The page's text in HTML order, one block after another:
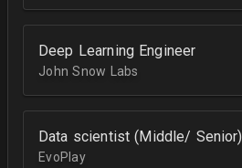
Deep Learning Engineer
John Snow Labs
Data scientist (Middle/ Senior)
EvoPlay